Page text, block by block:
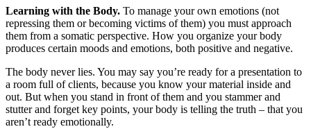
Learning with the Body. To manage your own emotions (not
repressing them or becoming victims of them) you must approach
them from a somatic perspective. How you organize your body
produces certain moods and emotions, both positive and negative.
The body never lies. You may say you’re ready for a presentation to
a room full of clients, because you know your material inside and
out. But when you stand in front of them and you stammer and
stutter and forget key points, your body is telling the truth – that you
aren’t ready emotionally.